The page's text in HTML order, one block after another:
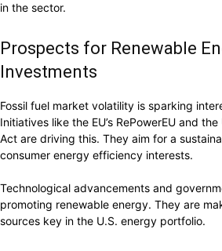
in the sector.
Prospects for Renewable
Investments
Fossil fuel market volatility is sparking
Initiatives like the EU’s RePowerEU and
Act are driving this. They aim for a
consumer energy efficiency interests.
Technological advancements and
promoting renewable energy. They are
sources key in the U.S. energy portfolio.